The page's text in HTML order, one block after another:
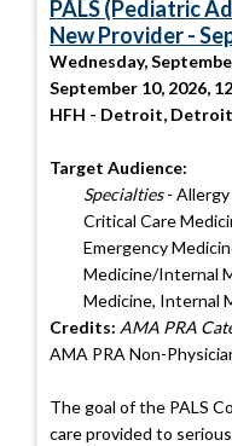
PALS (Pediatric
New Provider -
Wednesday,
September 10, 2026,
HFH - Detroit,
Target Audience:
Specialties- Allergy
Critical Care
Emergency
Medicine/Internal
Medicine, Internal
Credits: AMA PRA
AMA PRA Non-
The goal of the PALS
care provided to